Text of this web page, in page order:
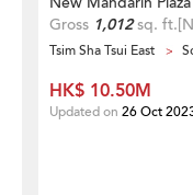
Gross 1,012sq. ft.
Tsim Sha Tsui East
HK$ 10.50M
Updated on 26 Oct